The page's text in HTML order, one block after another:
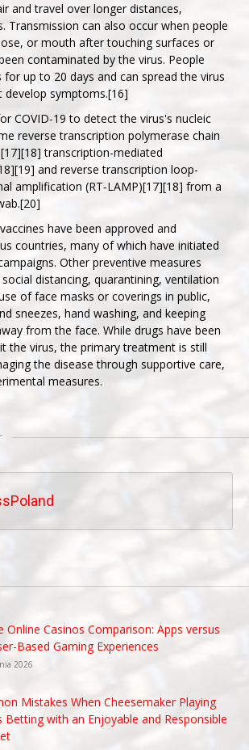
and travel over longer distances,
Transmission can also occur when people
or mouth after touching surfaces or
contaminated by the virus. People
up to 20 days and can spread the virus
develop symptoms.[16]
COVID-19 to detect the virus's nucleic
reverse transcription polymerase chain
transcription-mediated
and reverse transcription loop-
amplification (RT‑LAMP)[17][18] from a
have been approved and
countries, many of which have initiated
Other preventive measures
distancing, quarantining, ventilation
of face masks or coverings in public,
sneezes, hand washing, and keeping
from the face. While drugs have been
the virus, the primary treatment is still
the disease through supportive care,
measures.
Online Casinos Comparison: Apps versus
Based Gaming Experiences
2026
Mistakes When Cheesemaker Playing
Betting with an Enjoyable and Responsible